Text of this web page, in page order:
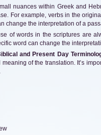
nuances within Greek and
For example, verbs in the
change the interpretation of a
of words in the scriptures are
word can change the
and Present Day
of the translation. It’s